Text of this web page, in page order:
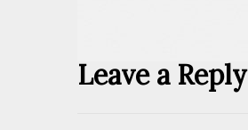
Leave a Reply